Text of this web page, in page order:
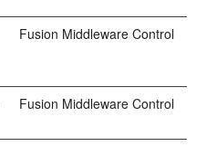
Fusion Middleware Control
Fusion Middleware Control